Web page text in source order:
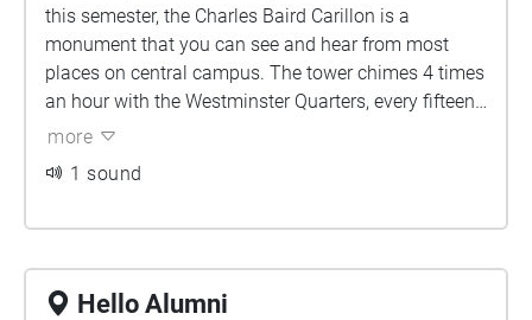
this semester, the Charles Baird Carillon is a
monument that you can see and hear from most
places on central campus. The tower chimes 4 times
an hour with the Westminster Quarters, every fifteen
minutes, adding an extra musical phrase as it gets
more
1 sound
Hello Alumni